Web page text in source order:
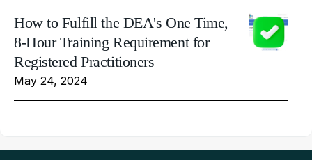
How to Fulfill the DEA's One Time,
8-Hour Training Requirement for
Registered Practitioners
May 24, 2024